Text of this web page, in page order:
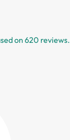
on 620 reviews.